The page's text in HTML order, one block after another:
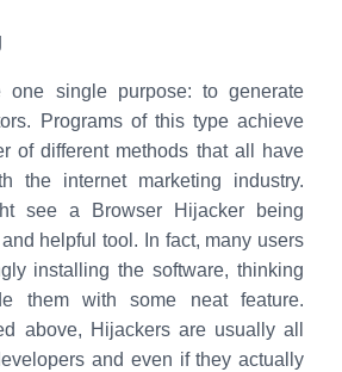
one single purpose: to generate
Programs of this type achieve
of different methods that all have
the internet marketing industry.
see a Browser Hijacker being
helpful tool. In fact, many users
installing the software, thinking
them with some neat feature.
above, Hijackers are usually all
and even if they actually